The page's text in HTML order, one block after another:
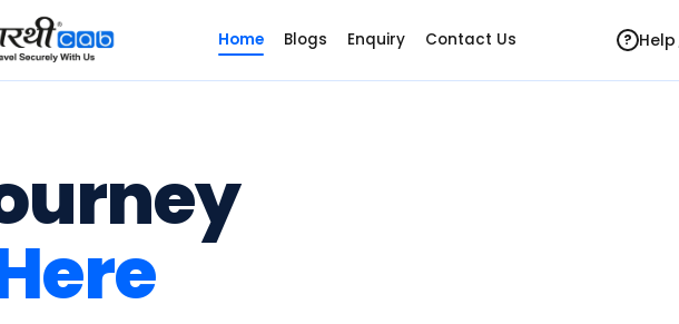
Home Blogs Enquiry Contact Us ? Help